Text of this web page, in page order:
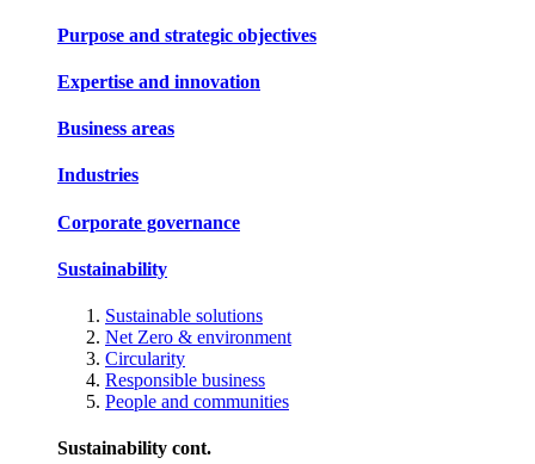
Purpose and strategic objectives
Expertise and innovation
Business areas
Industries
Corporate governance
Sustainability
Sustainable solutions
Net Zero & environment
Circularity
Responsible business
People and communities
Sustainability cont.